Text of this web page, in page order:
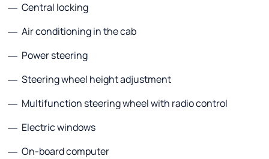
Central locking
Air conditioning in the cab
Power steering
Steering wheel height adjustment
Multifunction steering wheel with radio control
Electric windows
On-board computer